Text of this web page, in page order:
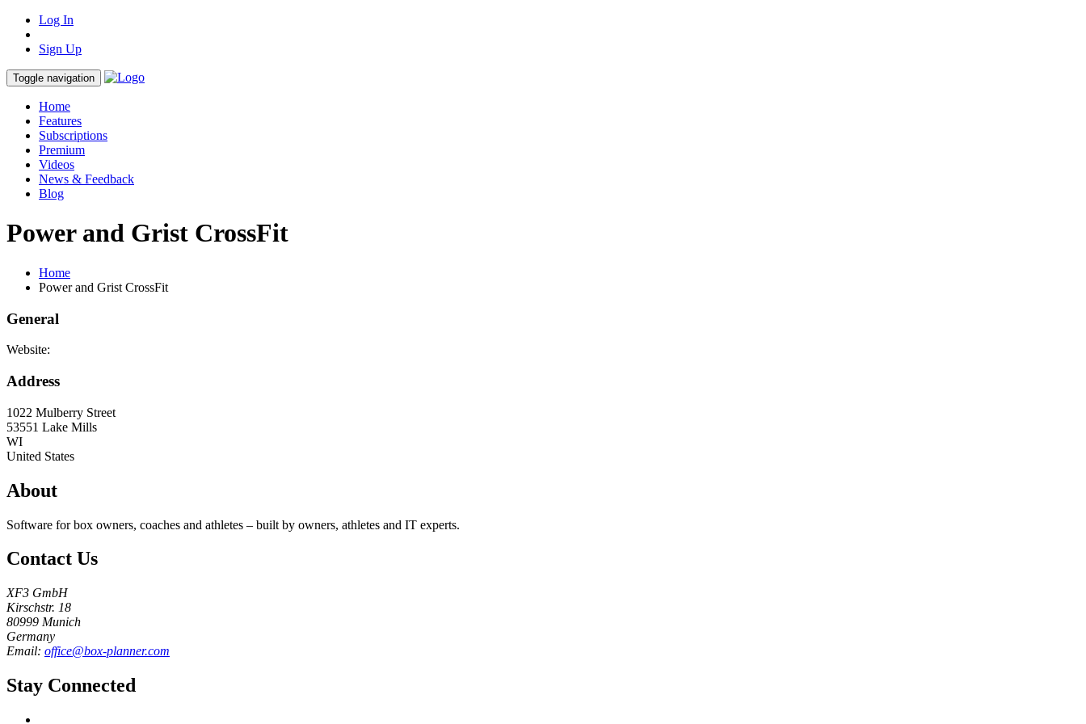
Log In
Sign Up
Toggle navigation
Home
Features
Subscriptions
Premium
Videos
News & Feedback
Blog
Power and Grist CrossFit
Home
Power and Grist CrossFit
General
Website:
Address
1022 Mulberry Street
53551 Lake Mills
WI
United States
About
Software for box owners, coaches and athletes – built by owners, athletes and IT experts.
Contact Us
XF3 GmbH
Kirschstr. 18
80999 Munich
Germany
Email: office@box-planner.com
Stay Connected